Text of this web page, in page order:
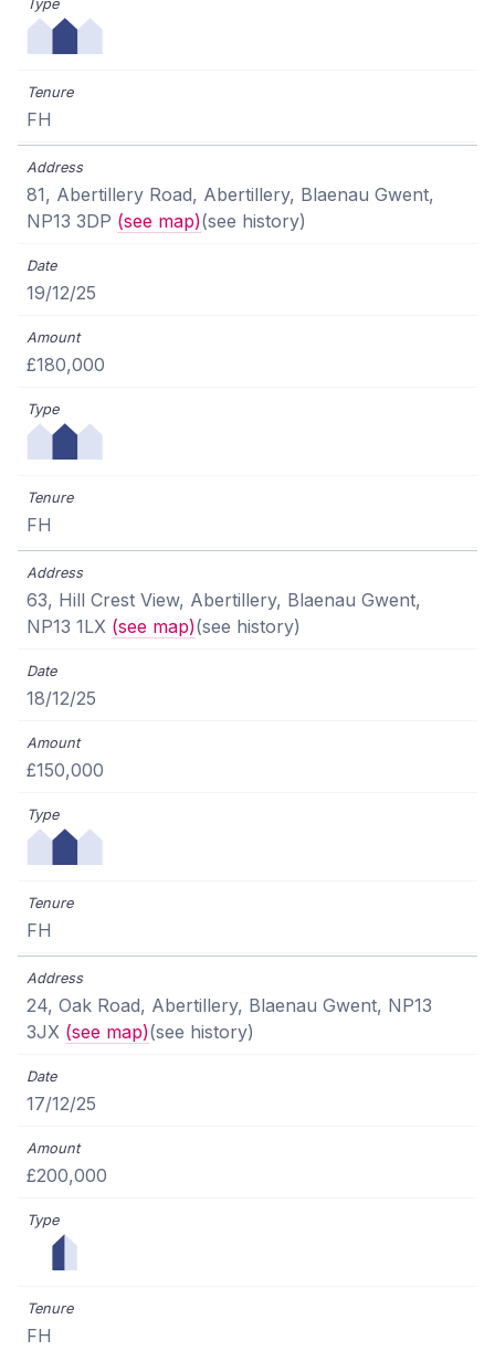
FH
81, Abertillery Road, Abertillery, Blaenau Gwent,
NP13 3DP (see map)(see history)
19/12/25
£180,000
FH
63, Hill Crest View, Abertillery, Blaenau Gwent,
NP13 1LX (see map)(see history)
18/12/25
£150,000
FH
24, Oak Road, Abertillery, Blaenau Gwent, NP13
3JX (see map)(see history)
17/12/25
£200,000
FH